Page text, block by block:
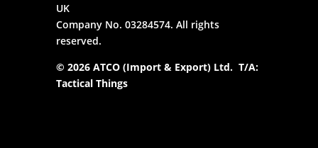
UK
Company No. 03284574. All rights
reserved.
© 2026 ATCO (Import & Export) Ltd. T/A:
Tactical Things